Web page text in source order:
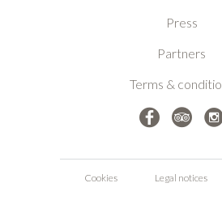
Press
Partners
Terms &
Cookies Legal notices